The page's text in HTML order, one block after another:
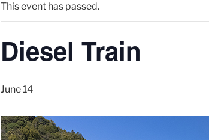
This event has passed.
Diesel Train
June 14